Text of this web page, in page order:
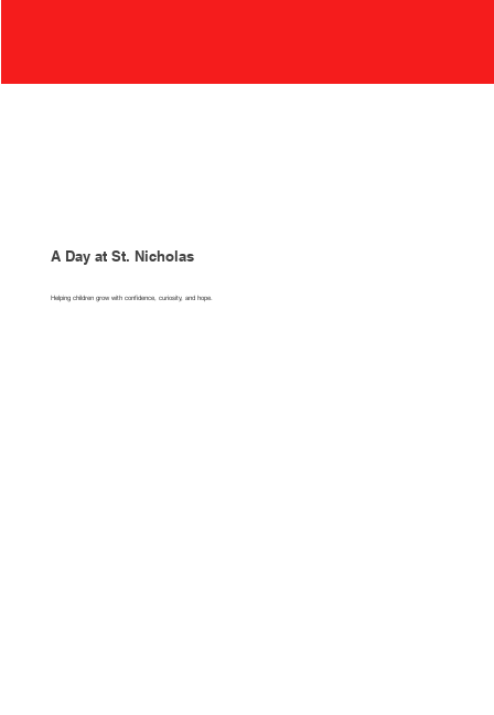
A Day at St. Nicholas
Helping children grow with confidence, curiosity, and hope.